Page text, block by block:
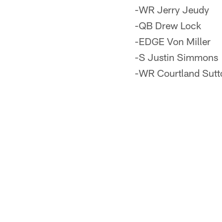
-WR Jerry Jeudy
-QB Drew Lock
-EDGE Von Miller
-S Justin Simmons
-WR Courtland